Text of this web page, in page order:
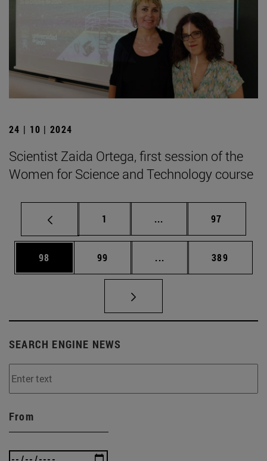
24 | 10 | 2024
Scientist Zaida Ortega, first session of the
Women for Science and Technology course
Page
1 ... Intermediate pages
Page
97
Page
98 Page
99 ... Intermediate pages
Page
389
SEARCH ENGINE NEWS
From